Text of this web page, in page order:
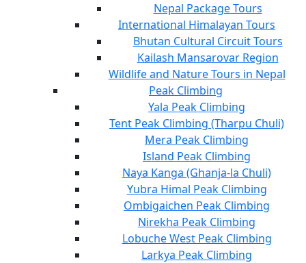
Nepal Package Tours
International Himalayan Tours
Bhutan Cultural Circuit Tours
Kailash Mansarovar Region
Wildlife and Nature Tours in Nepal
Peak Climbing
Yala Peak Climbing
Tent Peak Climbing (Tharpu Chuli)
Mera Peak Climbing
Island Peak Climbing
Naya Kanga (Ghanja-la Chuli)
Yubra Himal Peak Climbing
Ombigaichen Peak Climbing
Nirekha Peak Climbing
Lobuche West Peak Climbing
Larkya Peak Climbing